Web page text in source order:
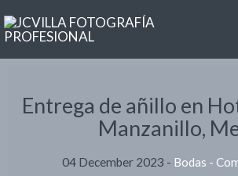
Entrega de añillo en
Manzanillo,
04 December 2023 - Bodas -